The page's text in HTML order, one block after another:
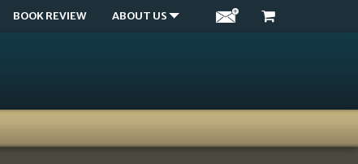
BOOK REVIEW ABOUT US